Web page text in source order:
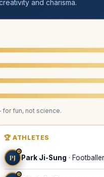
and charisma.
fun, not science.
🏆 ATHLETES
PJ
♓
Park Ji-Sung · Footballer
♓